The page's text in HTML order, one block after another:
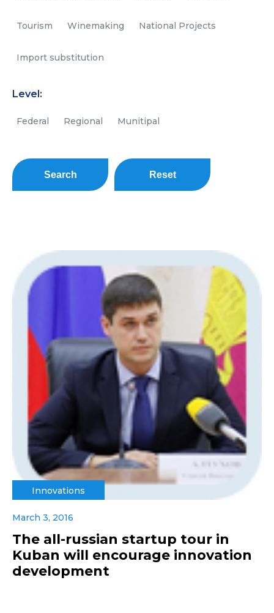
Tourism Winemaking National Projects
Import substitution
Level:
Federal Regional Munitipal
Search Reset
Innovations
March 3, 2016
The all-russian startup tour in
Kuban will encourage innovation
development